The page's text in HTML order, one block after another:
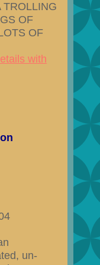
TROLLING
OF
OF
with
un-